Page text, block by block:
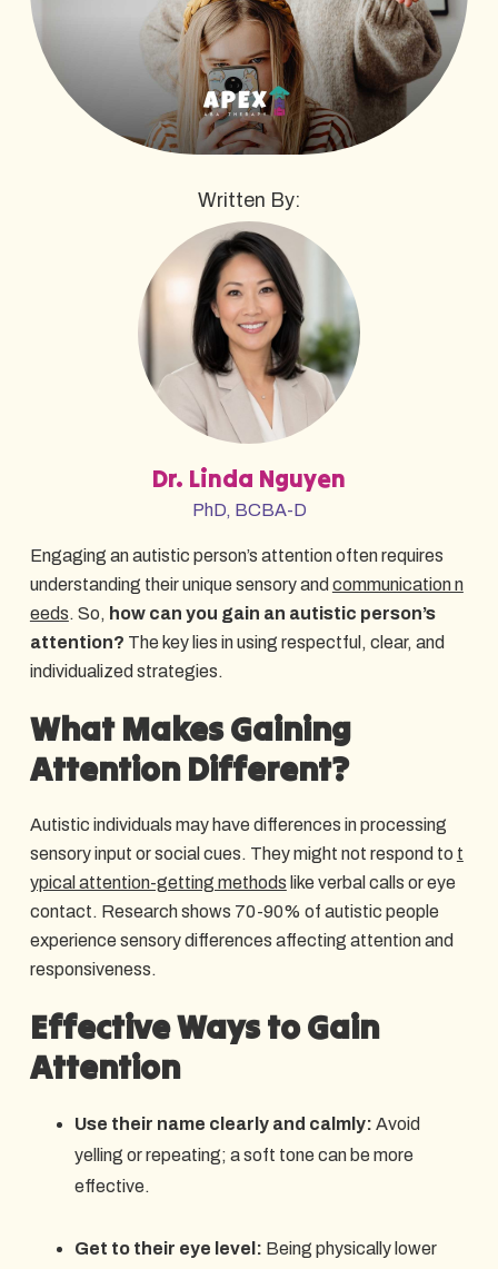
Written By:
Dr. Linda Nguyen
PhD, BCBA-D
Engaging an autistic person’s attention often requires
understanding their unique sensory and communication n
eeds. So, how can you gain an autistic person’s
attention? The key lies in using respectful, clear, and
individualized strategies.
What Makes Gaining
Attention Different?
Autistic individuals may have differences in processing
sensory input or social cues. They might not respond to t
ypical attention-getting methods like verbal calls or eye
contact. Research shows 70-90% of autistic people
experience sensory differences affecting attention and
responsiveness.​
Effective Ways to Gain
Attention
Use their name clearly and calmly: Avoid
yelling or repeating; a soft tone can be more
effective.
Get to their eye level: Being physically lower